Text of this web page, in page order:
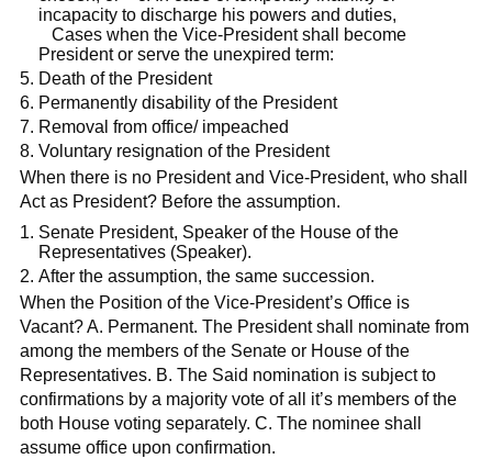
incapacity to discharge his powers and duties,
Cases when the Vice-President shall become
President or serve the unexpired term:
Death of the President
Permanently disability of the President
Removal from office/ impeached
Voluntary resignation of the President
When there is no President and Vice-President, who shall
Act as President? Before the assumption.
Senate President, Speaker of the House of the
Representatives (Speaker).
After the assumption, the same succession.
When the Position of the Vice-President’s Office is
Vacant? A. Permanent. The President shall nominate from
among the members of the Senate or House of the
Representatives. B. The Said nomination is subject to
confirmations by a majority vote of all it’s members of the
both House voting separately. C. The nominee shall
assume office upon confirmation.